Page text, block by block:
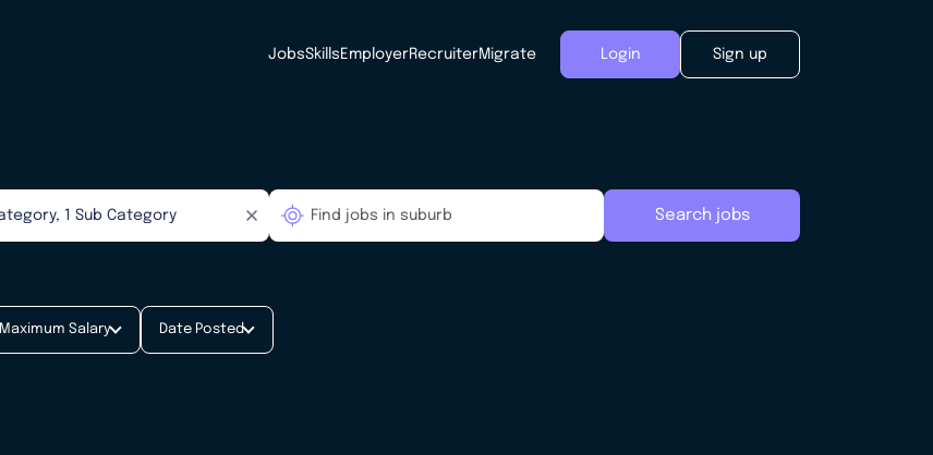
JobsSkills EmployerRecruiterMigrate Login Sign up
Search jobs
Maximum Salary Date Posted